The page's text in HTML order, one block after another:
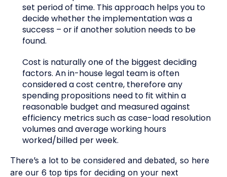
set period of time. This approach helps you to
decide whether the implementation was a
success – or if another solution needs to be
found.
Cost is naturally one of the biggest deciding
factors. An in-house legal team is often
considered a cost centre, therefore any
spending propositions need to fit within a
reasonable budget and measured against
efficiency metrics such as case-load resolution
volumes and average working hours
worked/billed per week.
There’s a lot to be considered and debated, so here
are our 6 top tips for deciding on your next